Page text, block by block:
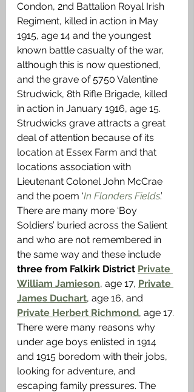
Condon, 2nd Battalion Royal Irish
Regiment, killed in action in May
1915, age 14 and the youngest
known battle casualty of the war,
although this is now questioned,
and the grave of 5750 Valentine
Strudwick, 8th Rifle Brigade, killed
in action in January 1916, age 15.
Strudwicks grave attracts a great
deal of attention because of its
location at Essex Farm and that
locations association with
Lieutenant Colonel John McCrae
and the poem ‘In Flanders Fields.’
There are many more ‘Boy
Soldiers’ buried across the Salient
and who are not remembered in
the same way and these include
three from Falkirk District Private
William Jamieson, age 17, Private
James Duchart, age 16, and
Private Herbert Richmond, age 17.
There were many reasons why
under age boys enlisted in 1914
and 1915 boredom with their jobs,
looking for adventure, and
escaping family pressures. The